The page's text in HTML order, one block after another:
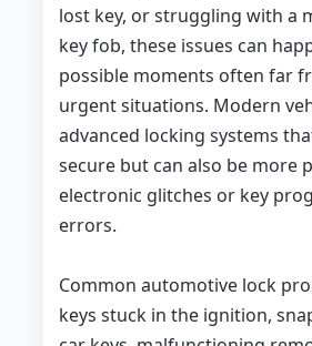
lost key, or struggling with a
key fob, these issues can
possible moments often far
urgent situations. Modern
advanced locking systems
secure but can also be more
electronic glitches or key
errors.
Common automotive lock
keys stuck in the ignition,